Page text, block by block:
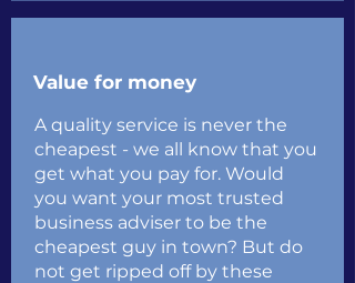
Value for money
A quality service is never the
cheapest - we all know that you
get what you pay for. Would
you want your most trusted
business adviser to be the
cheapest guy in town? But do
not get ripped off by these